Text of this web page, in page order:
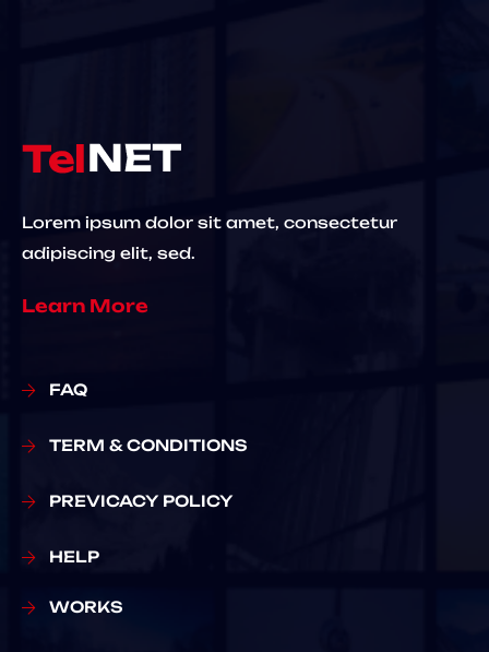
Lorem ipsum dolor sit amet, consectetur
adipiscing elit, sed.
Learn More
FAQ
TERM & CONDITIONS
PREVICACY POLICY
HELP
WORKS